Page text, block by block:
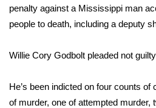
MidMorning with WCBI
Sports
penalty against a Mississippi man
people to death, including a deputy
Willie Cory Godbolt pleaded not
He’s been indicted on four counts of
of murder, one of attempted murder,